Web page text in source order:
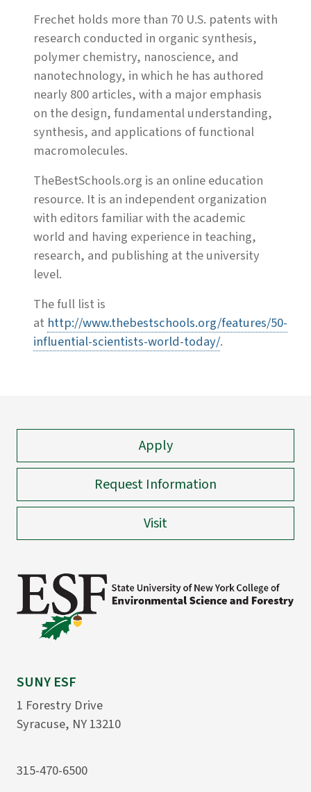
Frechet holds more than 70 U.S. patents with
research conducted in organic synthesis,
polymer chemistry, nanoscience, and
nanotechnology, in which he has authored
nearly 800 articles, with a major emphasis
on the design, fundamental understanding,
synthesis, and applications of functional
macromolecules.
TheBestSchools.org is an online education
resource. It is an independent organization
with editors familiar with the academic
world and having experience in teaching,
research, and publishing at the university
level.
The full list is
at http://www.thebestschools.org/features/50-
influential-scientists-world-today/.
Apply
Request Information
Visit
SUNY ESF
1 Forestry Drive
Syracuse, NY 13210
315-470-6500